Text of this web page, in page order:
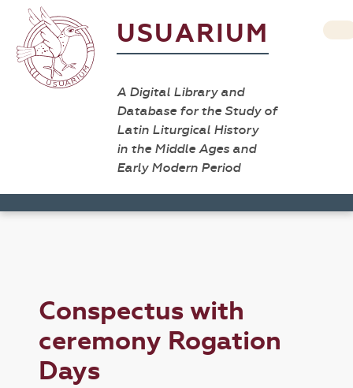
USUARIUM
A Digital Library and
Database for the Study of
Latin Liturgical History
in the Middle Ages and
Early Modern Period
Conspectus with
ceremony Rogation
Days